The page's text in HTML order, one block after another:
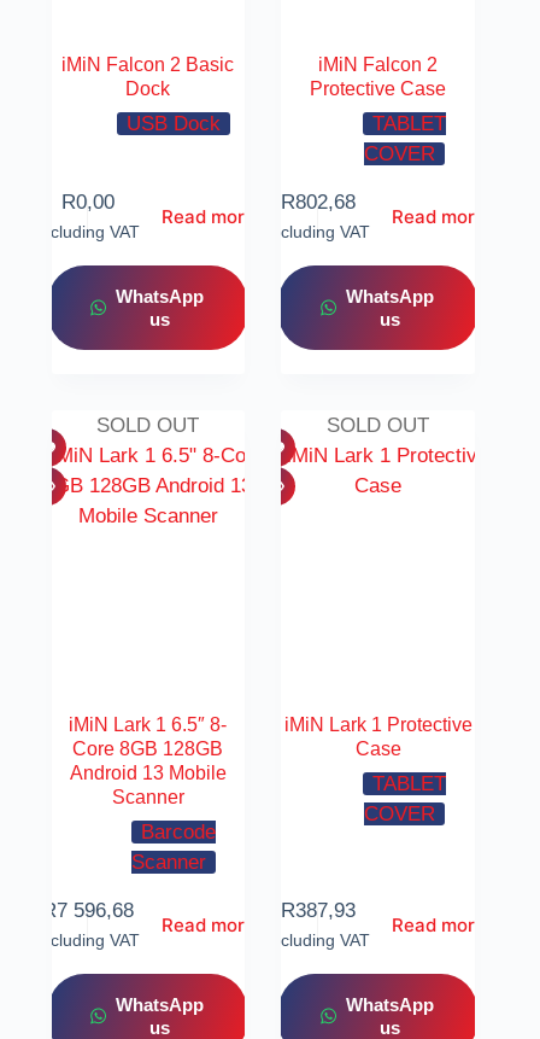
iMiN Falcon 2 Basic
Dock
USB Dock
R0,00
Including VAT
Read more
WhatsApp
us
iMiN Falcon 2
Protective Case
TABLET
COVER
R802,68
Including VAT
Read more
WhatsApp
us
SOLD OUT
iMiN Lark 1 6.5″ 8-
Core 8GB 128GB
Android 13 Mobile
Scanner
Barcode
Scanner
R7 596,68
Including VAT
Read more
WhatsApp
us
SOLD OUT
iMiN Lark 1 Protective
Case
TABLET
COVER
R387,93
Including VAT
Read more
WhatsApp
us